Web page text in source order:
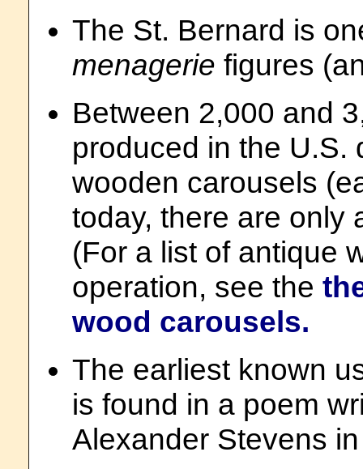
The St. Bernard is
menagerie figures
Between 2,000 and
produced in the U.S.
wooden carousels
today, there are only
(For a list of antique
operation, see the
wood carousels.
The earliest known
is found in a poem
Alexander Stevens